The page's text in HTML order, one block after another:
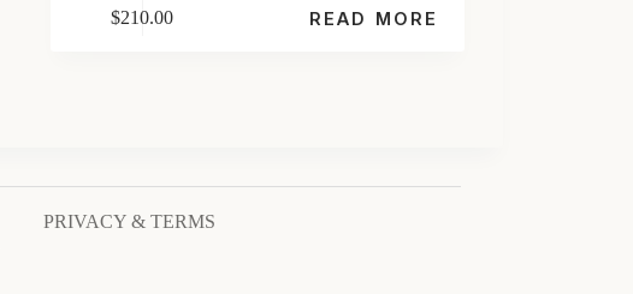
$210.00 READ MORE
PRIVACY & TERMS